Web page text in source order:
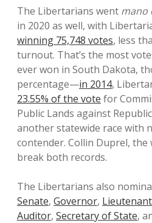
The Libertarians went mano
in 2020 as well, with
winning 75,748 votes, less
turnout. That’s the most
ever won in South Dakota,
percentage—in 2014,
23.55% of the vote for
Public Lands against
another statewide race with
contender. Collin Duprel,
break both records.
The Libertarians also
Senate, Governor,
Auditor, Secretary of State,